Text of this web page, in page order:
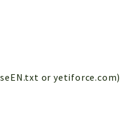
or yetiforce.com)